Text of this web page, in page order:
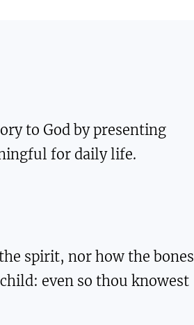
to God by presenting
for daily life.
spirit, nor how the bones
even so thou knowest